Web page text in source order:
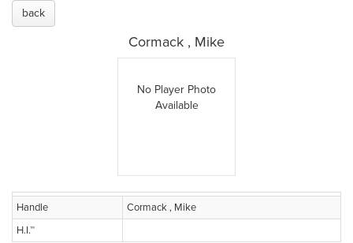
back
Cormack , Mike
No Player Photo
Available
Handle
Cormack , Mike
H.I.™